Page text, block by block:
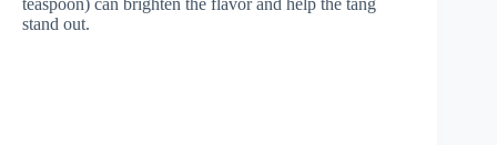
teaspoon) can brighten the flavor and help the tang
stand out.